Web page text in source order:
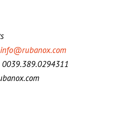
info@rubanox.com
0039.389.0294311